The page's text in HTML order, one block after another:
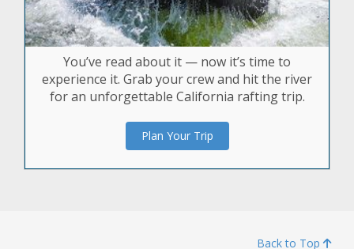
You’ve read about it — now it’s time to
experience it. Grab your crew and hit the river
for an unforgettable California rafting trip.
Plan Your Trip
Back to Top